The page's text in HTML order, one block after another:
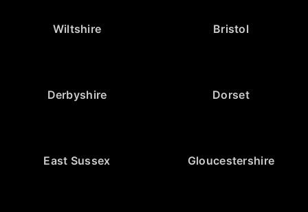
Wiltshire Bristol
Derbyshire Dorset
East Sussex Gloucestershire